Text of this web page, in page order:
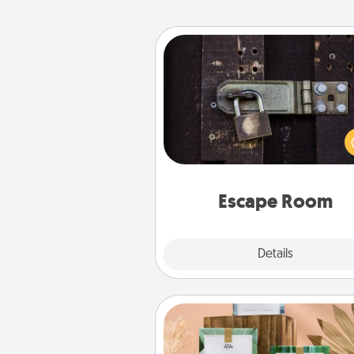
Escape Room
Details
Escape Room
Spend an hour or more
together cleverly finding
solve a mystery and escape a
Challenge your brains and
Quality
Live Deeply Card Decks